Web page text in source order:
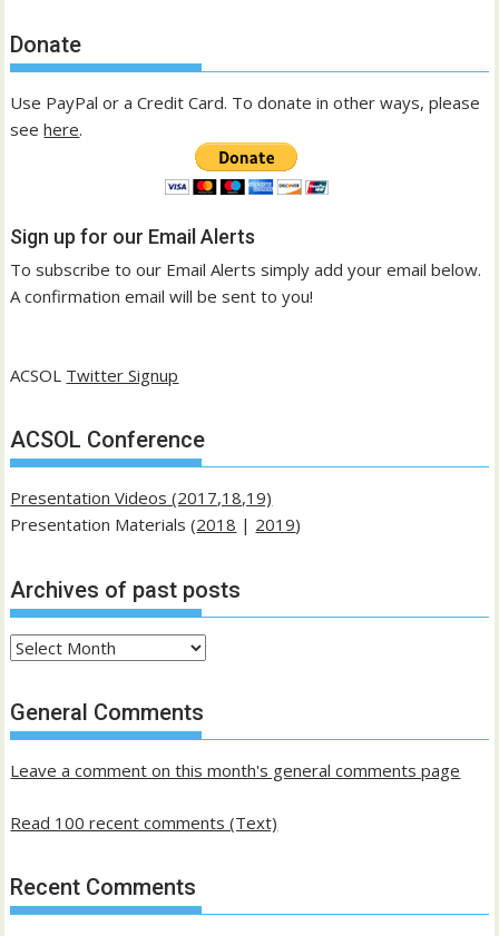
Donate
Use PayPal or a Credit Card. To donate in other ways, please
seehere.
Sign up for our Email Alerts
To subscribe to our Email Alerts simply add your email below.
A confirmation email will be sent to you!
ACSOL Twitter Signup
ACSOL Conference
Presentation Videos (2017,18,19)
Presentation Materials (2018 | 2019)
Archives of past posts
Archives
past
posts
General Comments
Leave a comment on this month's general comments page
Read 100 recent comments (Text)
Recent Comments